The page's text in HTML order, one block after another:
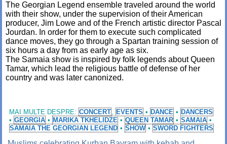
The Georgian Legend ensemble traveled around the world
with their show, under the supervision of their American
producer, Jim Lowe and of the French artistic director Pascal
Jourdan. In order for them to execute such complicated
dance moves, they go through a Spartan training session of
six hours a day from as early age as six.
The Samaia show is inspired by folk legends about Queen
Tamar, which lead the religious battle of defense of her
country and was later canonized.
MAI MULTE DESPRE: CONCERT, EVENTS • DANCE • DANCERS
• GEORGIA • MARIKA TKHELIDZE • QUEEN TAMAR • SAMAIA •
SAMAIA THE GEORGIAN LEGEND • SHOW • SWORD FIGHTERS